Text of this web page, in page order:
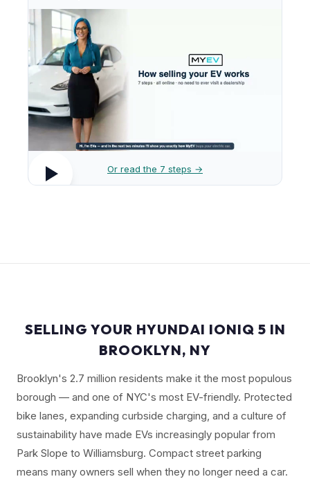
Or read the 7 steps →
SELLING YOUR HYUNDAI IONIQ 5 IN
BROOKLYN, NY
Brooklyn's 2.7 million residents make it the most populous
borough — and one of NYC's most EV-friendly. Protected
bike lanes, expanding curbside charging, and a culture of
sustainability have made EVs increasingly popular from
Park Slope to Williamsburg. Compact street parking
means many owners sell when they no longer need a car.